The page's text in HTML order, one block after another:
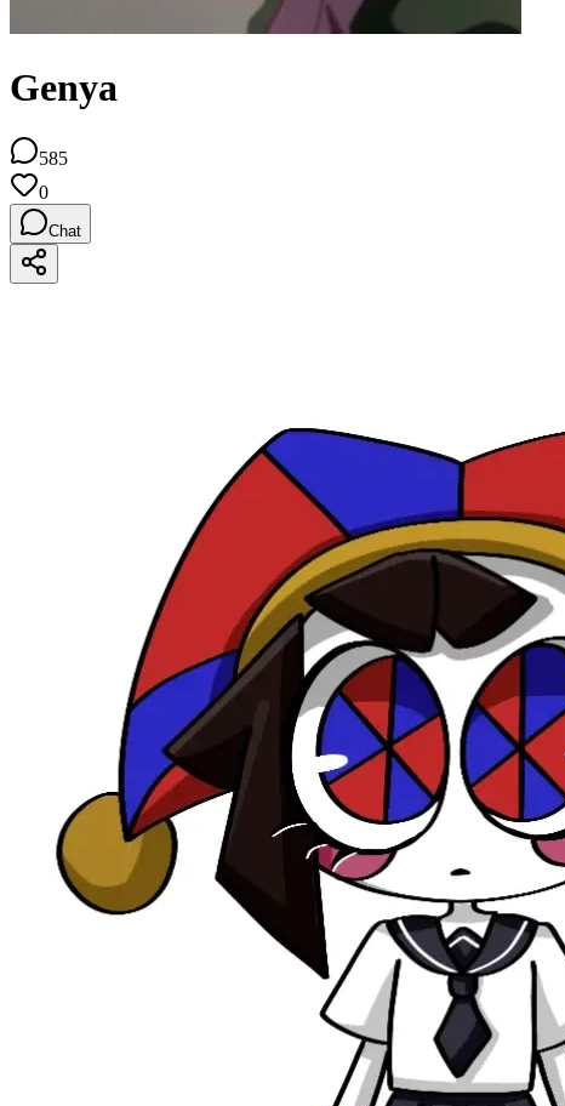
Genya
585
0
Chat